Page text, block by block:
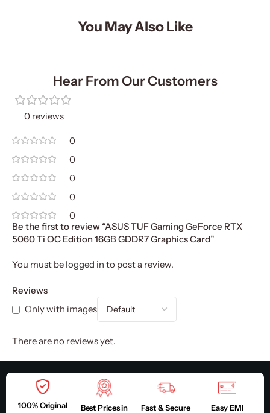
You May Also Like
Hear From Our Customers
0 reviews
0
0
0
0
0
Reviews
Only with images
There are no reviews yet.
Be the first to review “ASUS TUF Gaming GeForce RTX
5060 Ti OC Edition 16GB GDDR7 Graphics Card”
You must be logged in to post a review.
100% Original
Best Prices in
Fast & Secure
Easy EMI